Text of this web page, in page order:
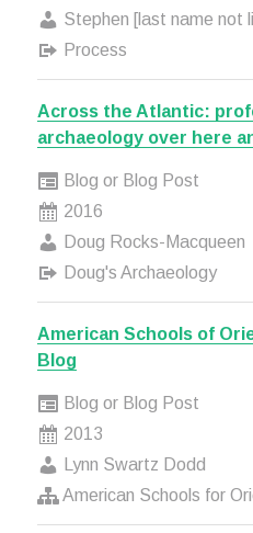
Stephen [last name not
Process
Across the Atlantic:
archaeology over here
Blog or Blog Post
2016
Doug Rocks-Macqueen
Doug's Archaeology
American Schools of
Blog
Blog or Blog Post
2013
Lynn Swartz Dodd
American Schools for